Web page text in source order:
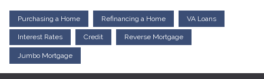
Purchasing a Home Refinancing a Home VA Loans
Interest Rates Credit Reverse Mortgage
Jumbo Mortgage